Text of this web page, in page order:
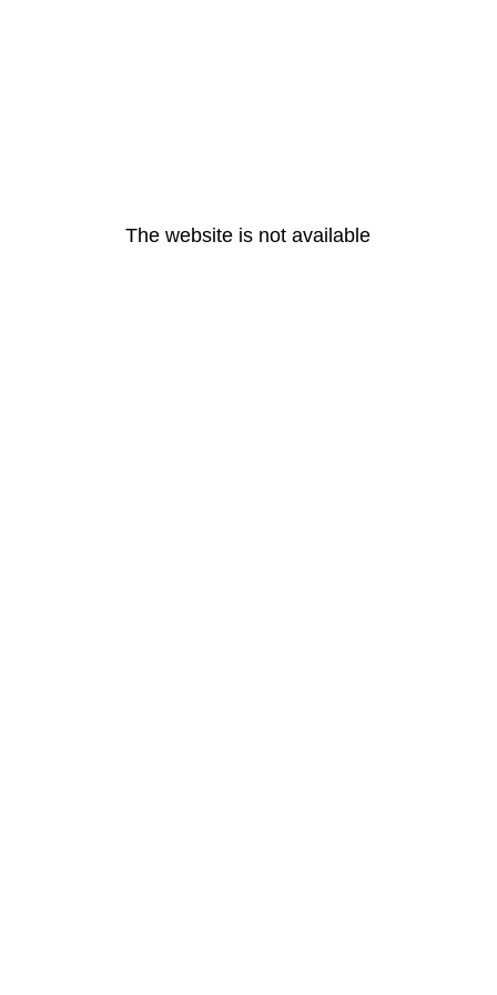
The website is not available